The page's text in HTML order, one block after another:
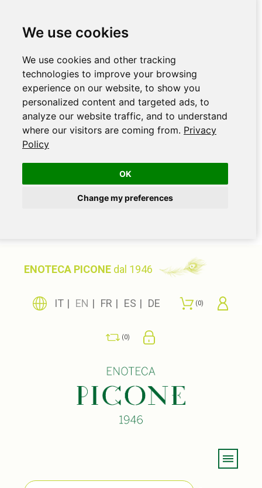
We use cookies
We use cookies and other tracking
technologies to improve your browsing
experience on our website, to show you
personalized content and targeted ads, to
analyze our website traffic, and to understand
where our visitors are coming from. Privacy
Policy
OK
Change my preferences
ENOTECA PICONE dal 1946
IT EN FR ES DE 0
0